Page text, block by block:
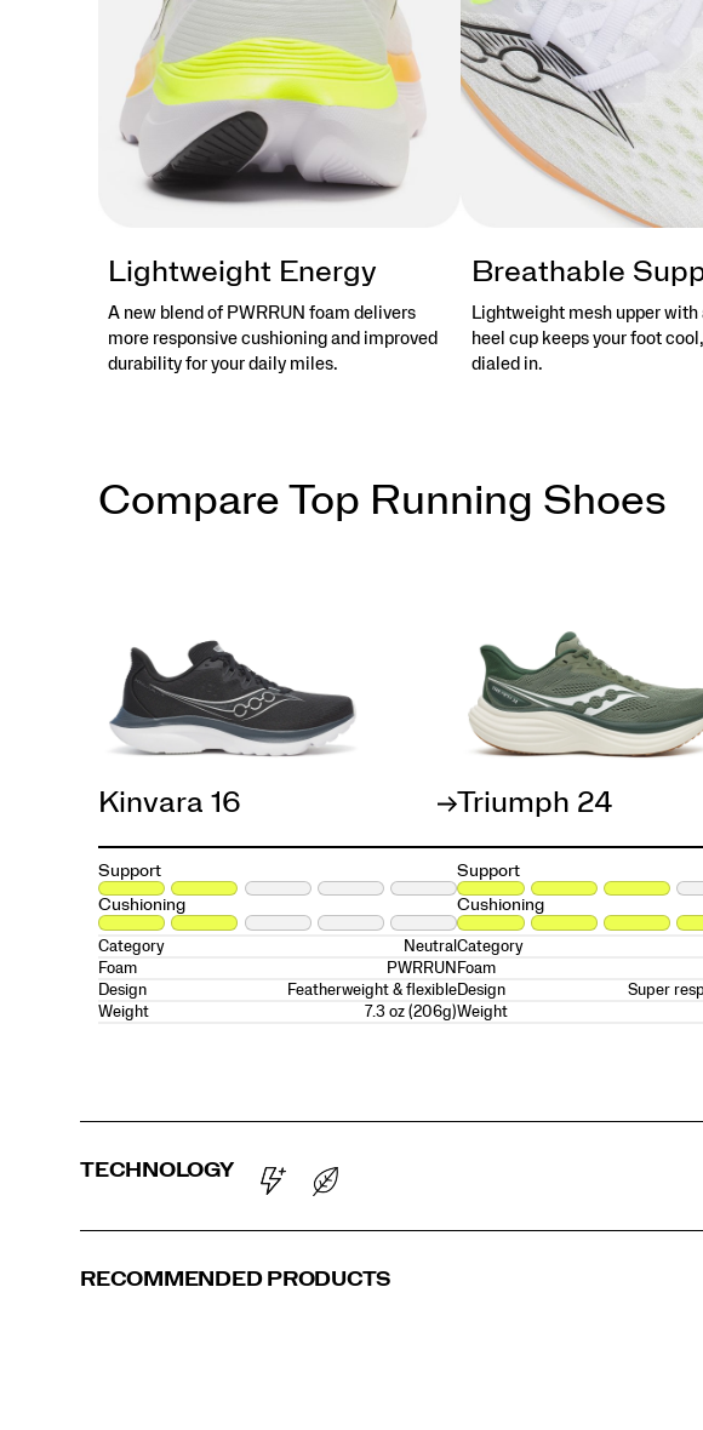
Lightweight Energy
A new blend of PWRRUN foam delivers
more responsive cushioning and improved
durability for your daily miles.
Breathable
Lightweight mesh upper with
heel cup keeps your foot
dialed in.
Compare Top Running Shoes
Kinvara 16
Support
Cushioning
Category
Neutral
Foam
PWRRUN
Design
Featherweight & flexible
Weight
7.3 oz (206g)
Triumph 24
Support
Cushioning
Category
Foam
Design
Super
Weight
TECHNOLOGY
RECOMMENDED PRODUCTS